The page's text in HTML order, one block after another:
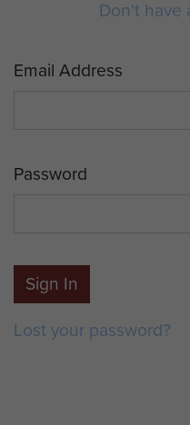
Don't have
Email Address
Password
Sign In
Lost your password?